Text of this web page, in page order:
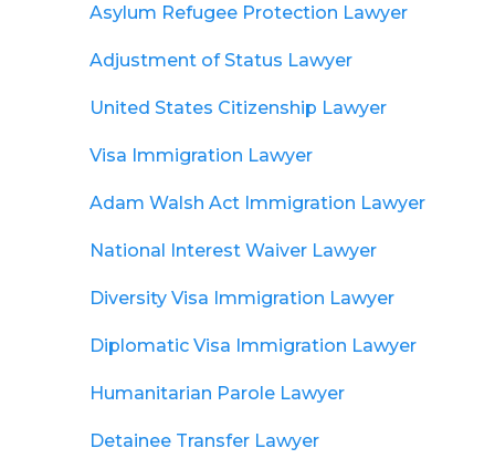
Asylum Refugee Protection Lawyer
Adjustment of Status Lawyer
United States Citizenship Lawyer
Visa Immigration Lawyer
Adam Walsh Act Immigration Lawyer
National Interest Waiver Lawyer
Diversity Visa Immigration Lawyer
Diplomatic Visa Immigration Lawyer
Humanitarian Parole Lawyer
Detainee Transfer Lawyer